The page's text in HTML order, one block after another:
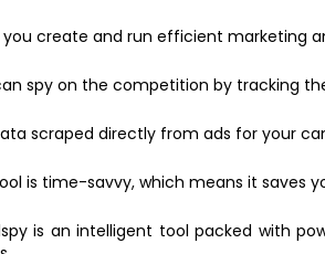
create and run efficient marketing
spy on the competition by tracking
scraped directly from ads for your
is time-savvy, which means it saves
is an intelligent tool packed with